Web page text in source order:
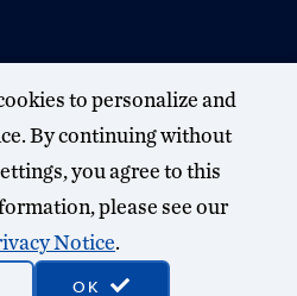
to personalize and
By continuing without
you agree to this
please see our
Notice.
OK